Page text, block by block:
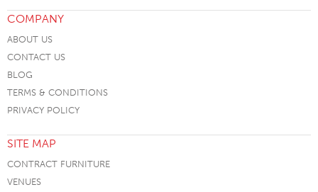
COMPANY
ABOUT US
CONTACT US
BLOG
TERMS & CONDITIONS
PRIVACY POLICY
SITE MAP
CONTRACT FURNITURE
VENUES